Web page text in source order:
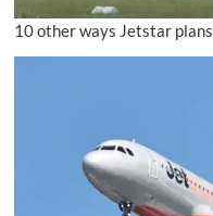
10 other ways Jetstar